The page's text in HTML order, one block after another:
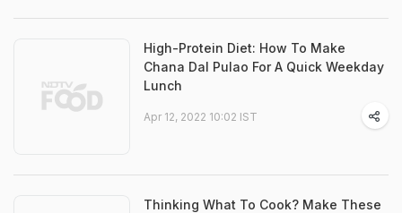
High-Protein Diet: How To Make
Chana Dal Pulao For A Quick Weekday
Lunch
Apr 12, 2022 10:02 IST
Thinking What To Cook? Make These